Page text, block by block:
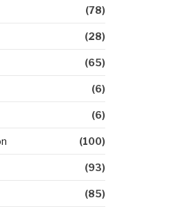
(78)
(28)
(65)
(6)
(6)
(100)
(93)
(85)